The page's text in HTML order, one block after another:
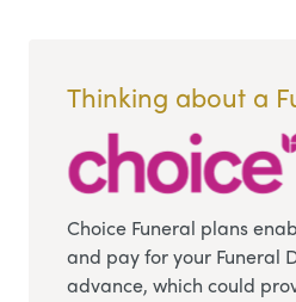
Thinking about a
Choice Funeral plans
and pay for your Funeral
advance, which could